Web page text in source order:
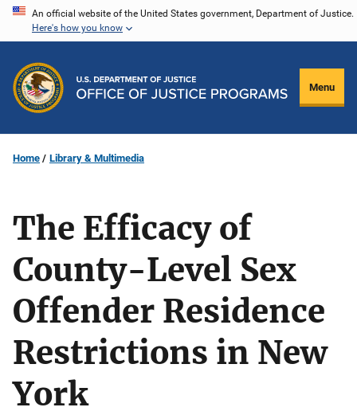
Skip
content
An official website of the United States government, Department of Justice.
Here's how you know
Menu
Home Library & Multimedia
The Efficacy of
County-Level Sex
Offender Residence
Restrictions in New
York